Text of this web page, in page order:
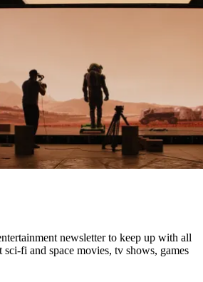
newsletter to keep up with all
sci-fi and space movies, tv shows, games